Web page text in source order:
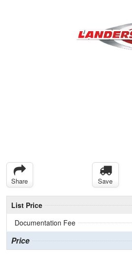
Share Save
List Price
Documentation Fee
Price